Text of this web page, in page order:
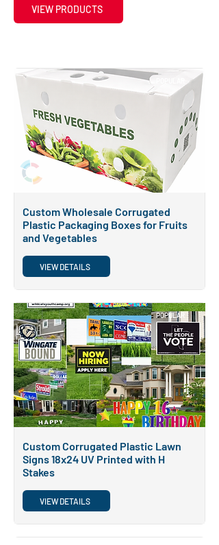
VIEW PRODUCTS
Custom Wholesale Corrugated
Plastic Packaging Boxes for Fruits
and Vegetables
VIEW DETAILS
POPULAR
Custom Corrugated Plastic Lawn
Signs 18x24 UV Printed with H
Stakes
VIEW DETAILS